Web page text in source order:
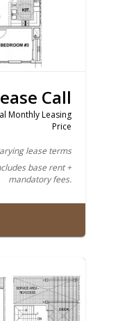
Call
Monthly Leasing
Price
lease terms
base rent +
mandatory fees.